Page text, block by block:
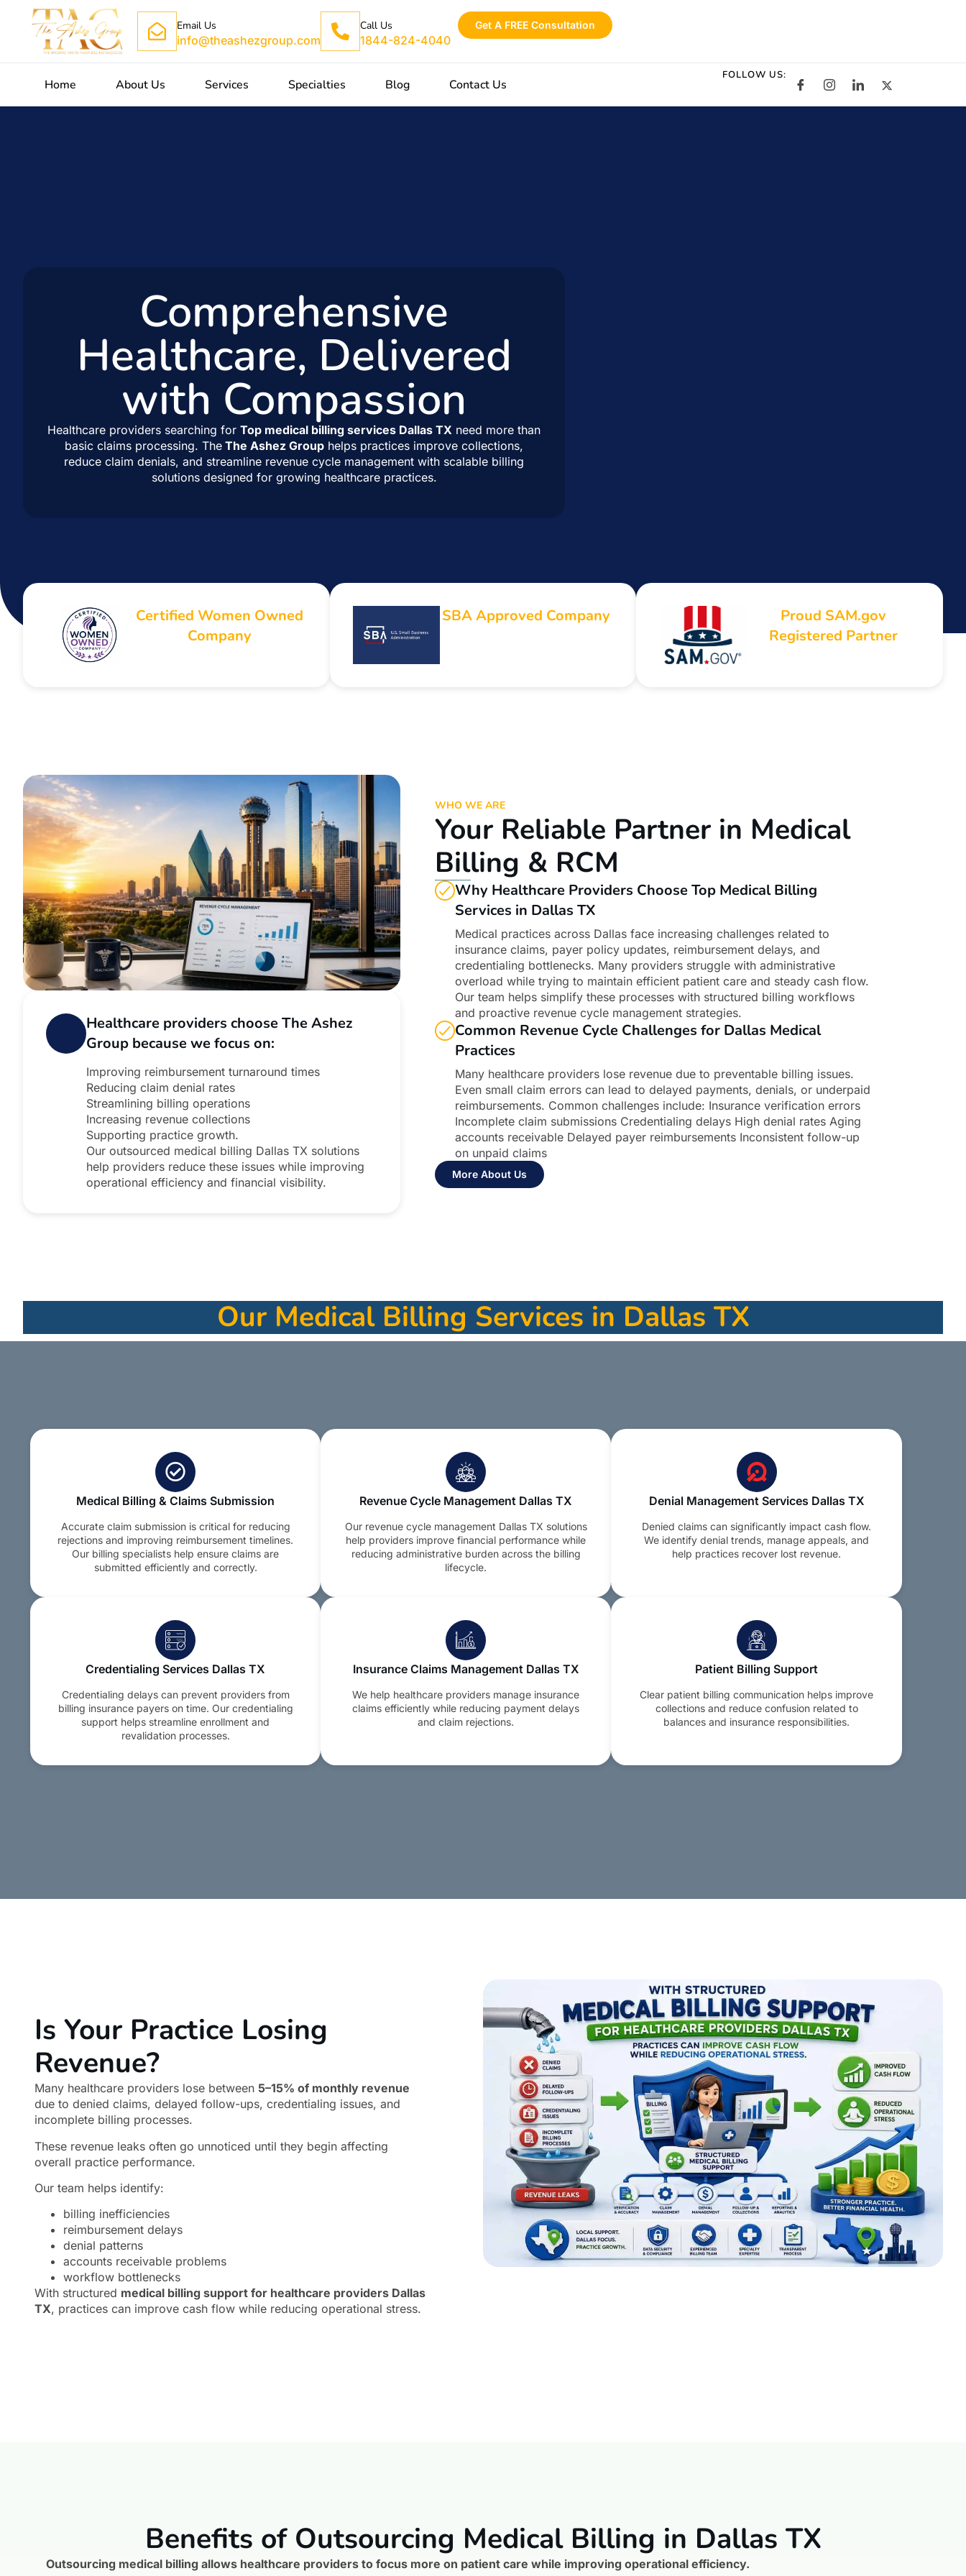
Email Us
info@theashezgroup.com
Call Us
1844-824-4040
Get A FREE Consultation
Home About Us Services Specialties Blog Contact Us
FOLLOW US:
Comprehensive
Healthcare, Delivered
with Compassion
Healthcare providers searching forTop medical billing services Dallas TX need more than
basic claims processing. The The Ashez Group helps practices improve collections,
reduce claim denials, and streamline revenue cycle management with scalable billing
solutions designed for growing healthcare practices.
Certified Women Owned
Company
SBA Approved Company
Proud SAM.gov
Registered Partner
Healthcare providers choose The Ashez
Group because we focus on:
Improving reimbursement turnaround times
Reducing claim denial rates
Streamlining billing operations
Increasing revenue collections
Supporting practice growth.
Our outsourced medical billing Dallas TX solutions
help providers reduce these issues while improving
operational efficiency and financial visibility.
WHO WE ARE
Your Reliable Partner in Medical
Billing & RCM
Why Healthcare Providers Choose Top Medical Billing
Services in Dallas TX
Medical practices across Dallas face increasing challenges related to
insurance claims, payer policy updates, reimbursement delays, and
credentialing bottlenecks. Many providers struggle with administrative
overload while trying to maintain efficient patient care and steady cash flow.
Our team helps simplify these processes with structured billing workflows
and proactive revenue cycle management strategies.
Common Revenue Cycle Challenges for Dallas Medical
Practices
Many healthcare providers lose revenue due to preventable billing issues.
Even small claim errors can lead to delayed payments, denials, or underpaid
reimbursements. Common challenges include: Insurance verification errors
Incomplete claim submissions Credentialing delays High denial rates Aging
accounts receivable Delayed payer reimbursements Inconsistent follow-up
on unpaid claims
More About Us
Our Medical Billing Services in Dallas TX
Medical Billing & Claims Submission
Accurate claim submission is critical for reducing
rejections and improving reimbursement timelines.
Our billing specialists help ensure claims are
submitted efficiently and correctly.
Revenue Cycle Management Dallas TX
Our revenue cycle management Dallas TX solutions
help providers improve financial performance while
reducing administrative burden across the billing
lifecycle.
Denial Management Services Dallas TX
Denied claims can significantly impact cash flow.
We identify denial trends, manage appeals, and
help practices recover lost revenue.
Credentialing Services Dallas TX
Credentialing delays can prevent providers from
billing insurance payers on time. Our credentialing
support helps streamline enrollment and
revalidation processes.
Insurance Claims Management Dallas TX
We help healthcare providers manage insurance
claims efficiently while reducing payment delays
and claim rejections.
Patient Billing Support
Clear patient billing communication helps improve
collections and reduce confusion related to
balances and insurance responsibilities.
Is Your Practice Losing
Revenue?
Many healthcare providers lose between 5–15% of monthly revenue
due to denied claims, delayed follow-ups, credentialing issues, and
incomplete billing processes.
These revenue leaks often go unnoticed until they begin affecting
overall practice performance.
Our team helps identify:
billing inefficiencies
reimbursement delays
denial patterns
accounts receivable problems
workflow bottlenecks
With structured medical billing support for healthcare providers Dallas
TX, practices can improve cash flow while reducing operational stress.
Benefits of Outsourcing Medical Billing in Dallas TX
Outsourcing medical billing allows healthcare providers to focus more on patient care while improving operational efficiency.